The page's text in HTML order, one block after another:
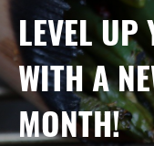
LEVEL UP
WITH A
MONTH!